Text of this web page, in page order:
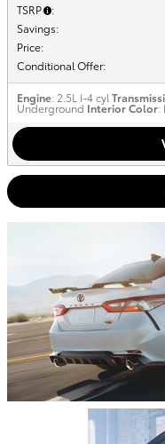
TSRP :
Savings:
Price:
Conditional Offer:
Engine: 2.5L I-4 cyl
Underground Interior Color: